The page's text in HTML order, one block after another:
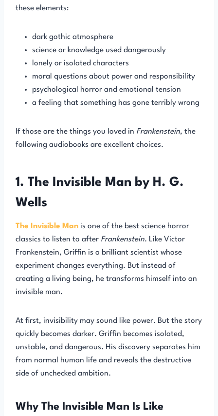
these elements:
dark gothic atmosphere
science or knowledge used dangerously
lonely or isolated characters
moral questions about power and responsibility
psychological horror and emotional tension
a feeling that something has gone terribly wrong
If those are the things you loved in Frankenstein, the
following audiobooks are excellent choices.
1. The Invisible Man by H. G.
Wells
The Invisible Man is one of the best science horror
classics to listen to after Frankenstein. Like Victor
Frankenstein, Griffin is a brilliant scientist whose
experiment changes everything. But instead of
creating a living being, he transforms himself into an
invisible man.
At first, invisibility may sound like power. But the story
quickly becomes darker. Griffin becomes isolated,
unstable, and dangerous. His discovery separates him
from normal human life and reveals the destructive
side of unchecked ambition.
Why The Invisible Man Is Like